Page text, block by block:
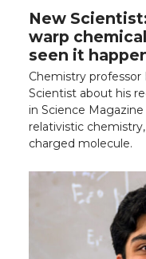
New
warp
seen it
Chemistry
Scientist about his
in Science
relativistic
charged molecule.